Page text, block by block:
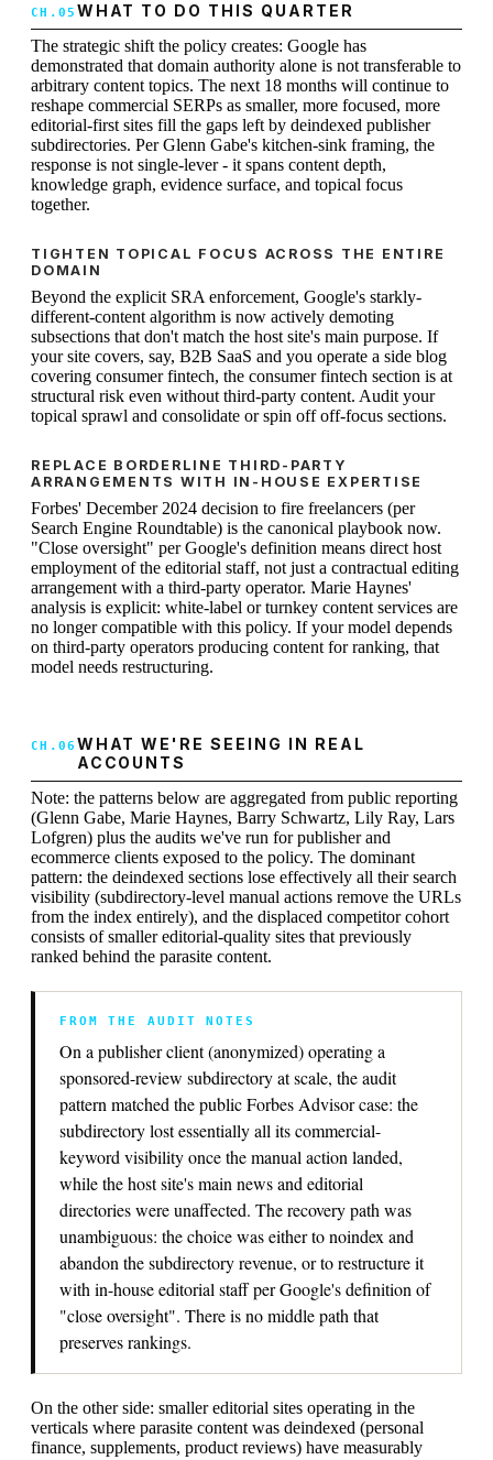
WHAT TO DO THIS QUARTER
The strategic shift the policy creates: Google has
demonstrated that domain authority alone is not transferable to
arbitrary content topics. The next 18 months will continue to
reshape commercial SERPs as smaller, more focused, more
editorial-first sites fill the gaps left by deindexed publisher
subdirectories. Per Glenn Gabe's kitchen-sink framing, the
response is not single-lever - it spans content depth,
knowledge graph, evidence surface, and topical focus
together.
TIGHTEN TOPICAL FOCUS ACROSS THE ENTIRE
DOMAIN
Beyond the explicit SRA enforcement, Google's starkly-
different-content algorithm is now actively demoting
subsections that don't match the host site's main purpose. If
your site covers, say, B2B SaaS and you operate a side blog
covering consumer fintech, the consumer fintech section is at
structural risk even without third-party content. Audit your
topical sprawl and consolidate or spin off off-focus sections.
REPLACE BORDERLINE THIRD-PARTY
ARRANGEMENTS WITH IN-HOUSE EXPERTISE
Forbes' December 2024 decision to fire freelancers (per
Search Engine Roundtable) is the canonical playbook now.
"Close oversight" per Google's definition means direct host
employment of the editorial staff, not just a contractual editing
arrangement with a third-party operator. Marie Haynes'
analysis is explicit: white-label or turnkey content services are
no longer compatible with this policy. If your model depends
on third-party operators producing content for ranking, that
model needs restructuring.
WHAT WE'RE SEEING IN REAL
ACCOUNTS
Note: the patterns below are aggregated from public reporting
(Glenn Gabe, Marie Haynes, Barry Schwartz, Lily Ray, Lars
Lofgren) plus the audits we've run for publisher and
ecommerce clients exposed to the policy. The dominant
pattern: the deindexed sections lose effectively all their search
visibility (subdirectory-level manual actions remove the URLs
from the index entirely), and the displaced competitor cohort
consists of smaller editorial-quality sites that previously
ranked behind the parasite content.
FROM THE AUDIT NOTES
On a publisher client (anonymized) operating a
sponsored-review subdirectory at scale, the audit
pattern matched the public Forbes Advisor case: the
subdirectory lost essentially all its commercial-
keyword visibility once the manual action landed,
while the host site's main news and editorial
directories were unaffected. The recovery path was
unambiguous: the choice was either to noindex and
abandon the subdirectory revenue, or to restructure it
with in-house editorial staff per Google's definition of
"close oversight". There is no middle path that
preserves rankings.
On the other side: smaller editorial sites operating in the
verticals where parasite content was deindexed (personal
finance, supplements, product reviews) have measurably